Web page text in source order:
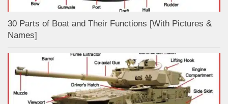
30 Parts of Boat and Their Functions [With Pictures &
Names]